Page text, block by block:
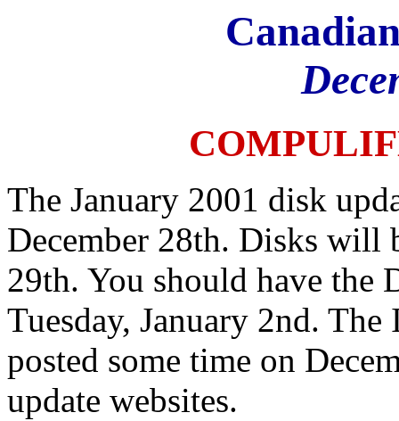
The January 2001 disk
December 28th. Disks will
29th. You should have the
Tuesday, January 2nd.
posted some time on
update websites.